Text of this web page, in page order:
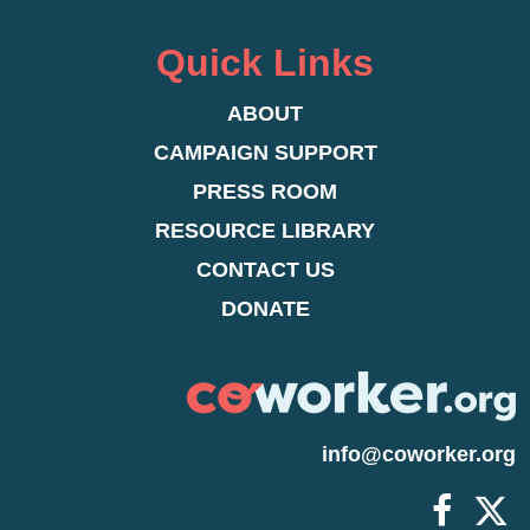
Quick Links
ABOUT
CAMPAIGN SUPPORT
PRESS ROOM
RESOURCE LIBRARY
CONTACT US
DONATE
info@coworker.org